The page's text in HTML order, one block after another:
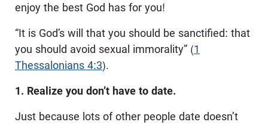
enjoy the best God has for you!
“It is God’s will that you should be sanctified: that
you should avoid sexual immorality” (1
Thessalonians 4:3).
1. Realize you don’t have to date.
Just because lots of other people date doesn’t